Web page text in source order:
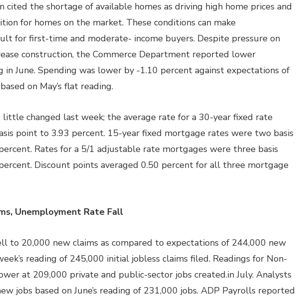
cited the shortage of available homes as driving high home prices and
for homes on the market. These conditions can make
for first-time and moderate- income buyers. Despite pressure on
construction, the Commerce Department reported lower
in June. Spending was lower by -1.10 percent against expectations of
on May’s flat reading.
changed last week; the average rate for a 30-year fixed rate
point to 3.93 percent. 15-year fixed mortgage rates were two basis
Rates for a 5/1 adjustable rate mortgages were three basis
Discount points averaged 0.50 percent for all three mortgage
Unemployment Rate Fall
to 20,000 new claims as compared to expectations of 244,000 new
reading of 245,000 initial jobless claims filed. Readings for Non-
at 209,000 private and public-sector jobs created.in July. Analysts
jobs based on June’s reading of 231,000 jobs. ADP Payrolls reported